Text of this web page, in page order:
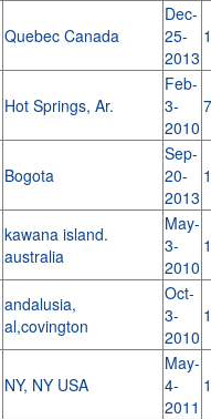
Quebec Canada
Dec-
25-
2013
Hot Springs, Ar.
Feb-
3-
2010
7
Bogota
Sep-
20-
2013
kawana island.
australia
May-
3-
2010
andalusia,
al,covington
Oct-
3-
2010
NY, NY USA
May-
4-
2011